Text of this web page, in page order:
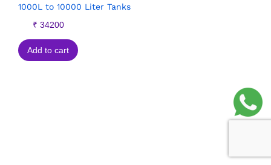
1000L to 10000 Liter Tanks
₹ 34200
Add to cart